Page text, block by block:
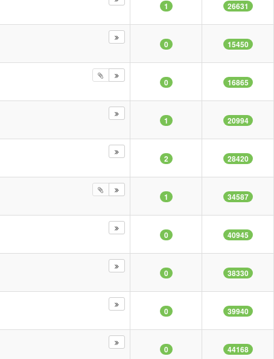
1 26631
0 15450
0 16865
1 20994
2 28420
1 34587
0 40945
0 38330
0 39940
0 44168